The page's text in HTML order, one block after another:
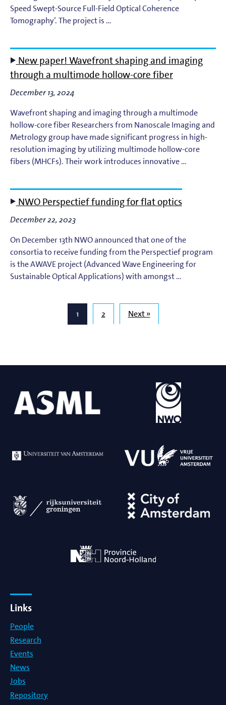
Speed Swept-Source Full-Field Optical Coherence
Tomography’. The project is …
New paper! Wavefront shaping and imaging
through a multimode hollow-core fiber
December 13, 2024
Wavefront shaping and imaging through a multimode
hollow-core fiber Researchers from Nanoscale Imaging and
Metrology group have made significant progress in high-
resolution imaging by utilizing multimode hollow-core
fibers (MHCFs). Their work introduces innovative …
NWO Perspectief funding for flat optics
December 22, 2023
On December 13th NWO announced that one of the
consortia to receive funding from the Perspectief program
is the AWAVE project (Advanced Wave Engineering for
Sustainable Optical Applications) with amongst …
1 2 Next »
Links
People
Research
Events
News
Jobs
Repository